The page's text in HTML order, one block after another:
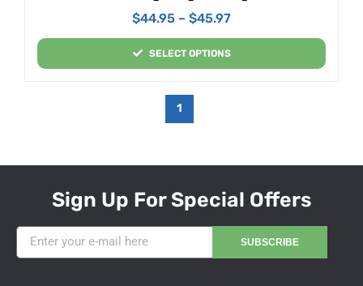
$44.95 – $45.97
SELECT OPTIONS
1
Sign Up For Special Offers
SUBSCRIBE